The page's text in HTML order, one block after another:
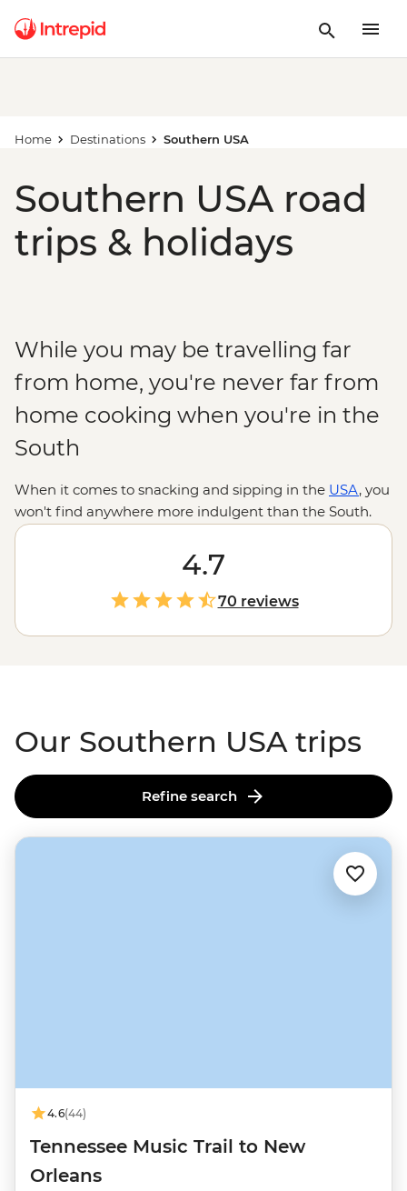
Home Destinations Southern USA
Southern USA road
trips & holidays
While you may be travelling far
from home, you're never far from
home cooking when you're in the
South
When it comes to snacking and sipping in the USA, you
won't find anywhere more indulgent than the South.
With biscuits and gravy, po'boys and pimiento cheese
on the menu, these road trips will help you discover
the soul in soul food. Whether you're nodding your
head to the blues in Nashville, sipping Sazeracs
in
, you'll never
have to worry about what's for dinner.
4.7
70 reviews
Our Southern USA trips
Refine search
4.6(44)
Tennessee Music Trail to New
Orleans